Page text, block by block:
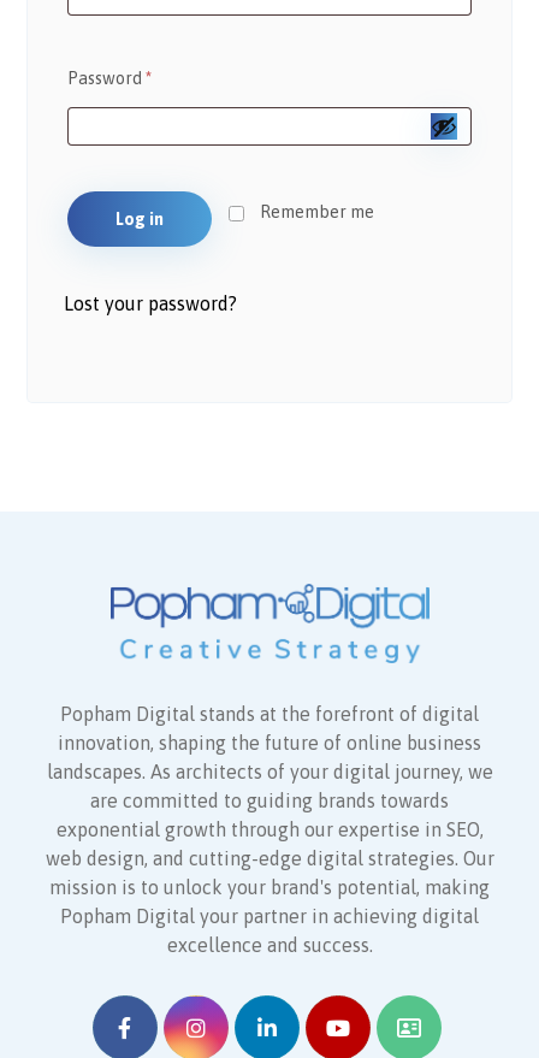
Password*
Remember me
Log in
Lost your password?
Popham Digital stands at the forefront of digital
innovation, shaping the future of online business
landscapes. As architects of your digital journey, we
are committed to guiding brands towards
exponential growth through our expertise in SEO,
web design, and cutting-edge digital strategies. Our
mission is to unlock your brand's potential, making
Popham Digital your partner in achieving digital
excellence and success.